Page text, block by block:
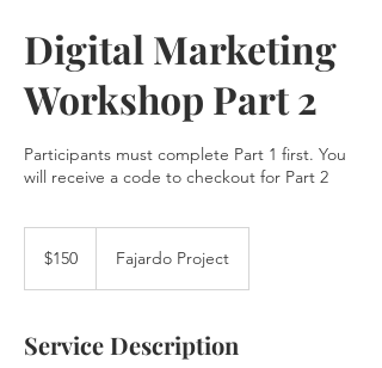
Digital Marketing
Workshop Part 2
Participants must complete Part 1 first. You
will receive a code to checkout for Part 2
dollars$150 Fajardo Project
Service Description